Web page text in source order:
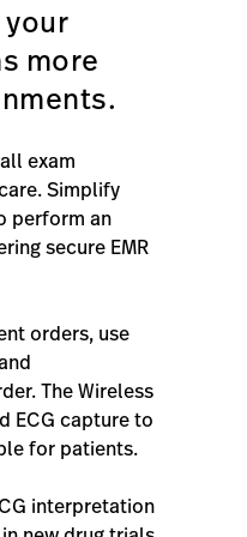
your
more
exam
Simplify
perform an
secure EMR
orders, use
The Wireless
ECG capture to
for patients.
interpretation